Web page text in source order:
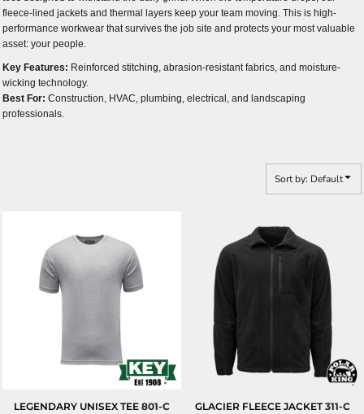
fleece-lined jackets and thermal layers keep your team moving. This is high-
performance workwear that survives the job site and protects your most valuable
asset: your people.
Key Features: Reinforced stitching, abrasion-resistant fabrics, and moisture-
wicking technology.
Best For: Construction, HVAC, plumbing, electrical, and landscaping
professionals.
Sort by: Default
LEGENDARY UNISEX TEE 801-C GLACIER FLEECE JACKET 311-C